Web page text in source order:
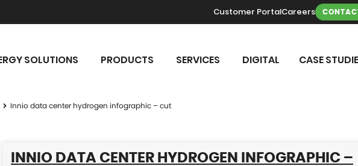
Customer PortalCareers
SOLUTIONS PRODUCTS SERVICES DIGITAL CASE
Innio data center hydrogen infographic – cut
INNIO DATA CENTER HYDROGEN INFOGRAPHIC –